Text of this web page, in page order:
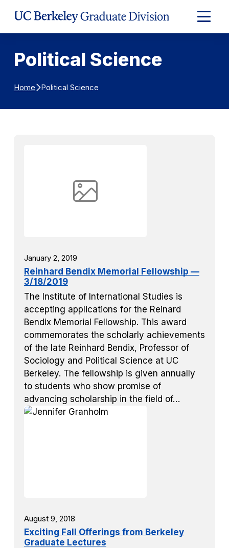
Expand
Main
Political Science
Home Political Science
January 2, 2019
Reinhard Bendix Memorial Fellowship —
3/18/2019
The Institute of International Studies is
accepting applications for the Reinard
Bendix Memorial Fellowship. This award
commemorates the scholarly achievements
of the late Reinhard Bendix, Professor of
Sociology and Political Science at UC
Berkeley. The fellowship is given annually
to students who show promise of
advancing scholarship in the field of…
August 9, 2018
Exciting Fall Offerings from Berkeley
Graduate Lectures